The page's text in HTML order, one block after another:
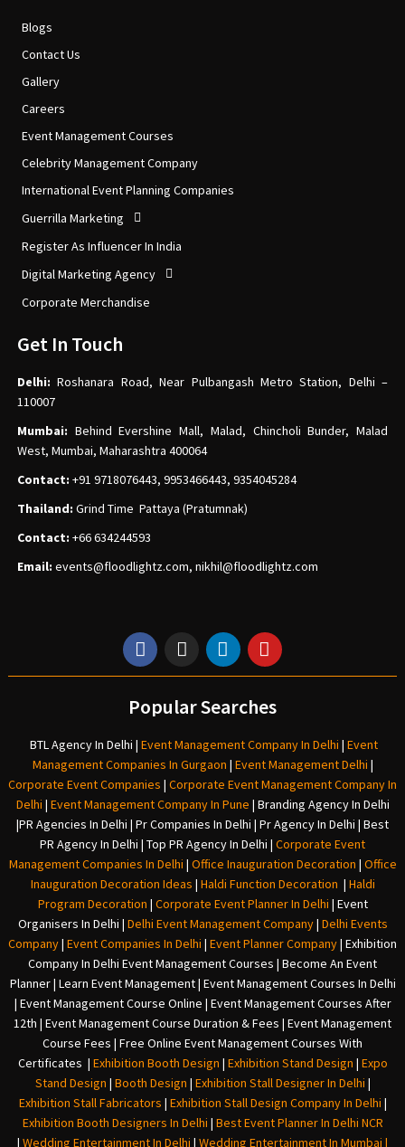
Blogs
Contact Us
Gallery
Careers
Event Management Courses
Celebrity Management Company
International Event Planning Companies
Guerrilla Marketing
Register As Influencer In India
Digital Marketing Agency
Corporate Merchandise
Get In Touch
Delhi:Roshanara Road, Near Pulbangash Metro Station, Delhi –
110007
Mumbai: Behind Evershine Mall, Malad, Chincholi Bunder, Malad
West, Mumbai, Maharashtra 400064
Contact: +91 9718076443, 9953466443, 9354045284
Thailand: Grind Time Pattaya (Pratumnak)
Contact: +66 634244593
Email: events@floodlightz.com, nikhil@floodlightz.com
Popular Searches
BTL Agency In Delhi | Event Management Company In Delhi | Event
Management Companies In Gurgaon | Event Management Delhi |
Corporate Event Companies | Corporate Event Management Company In
Delhi | Event Management Company In Pune | Branding Agency In Delhi
|PR Agencies In Delhi | Pr Companies In Delhi | Pr Agency In Delhi | Best
PR Agency In Delhi | Top PR Agency In Delhi | Corporate Event
Management Companies In Delhi | Office Inauguration Decoration | Office
Inauguration Decoration Ideas | Haldi Function Decoration | Haldi
Program Decoration | Corporate Event Planner In Delhi | Event
Organisers In Delhi | Delhi Event Management Company| Delhi Events
Company| Event Companies In Delhi | Event Planner Company| Exhibition
Company In Delhi Event Management Courses | Become An Event
Planner | Learn Event Management | Event Management Courses In Delhi
| Event Management Course Online | Event Management Courses After
12th | Event Management Course Duration & Fees | Event Management
Course Fees | Free Online Event Management Courses With
Certificates | Exhibition Booth Design | Exhibition Stand Design | Expo
Stand Design | Booth Design | Exhibition Stall Designer In Delhi |
Exhibition Stall Fabricators | Exhibition Stall Design Company In Delhi |
Exhibition Booth Designers In Delhi | Best Event Planner In Delhi NCR
| Wedding Entertainment In Delhi | Wedding Entertainment In Mumbai |